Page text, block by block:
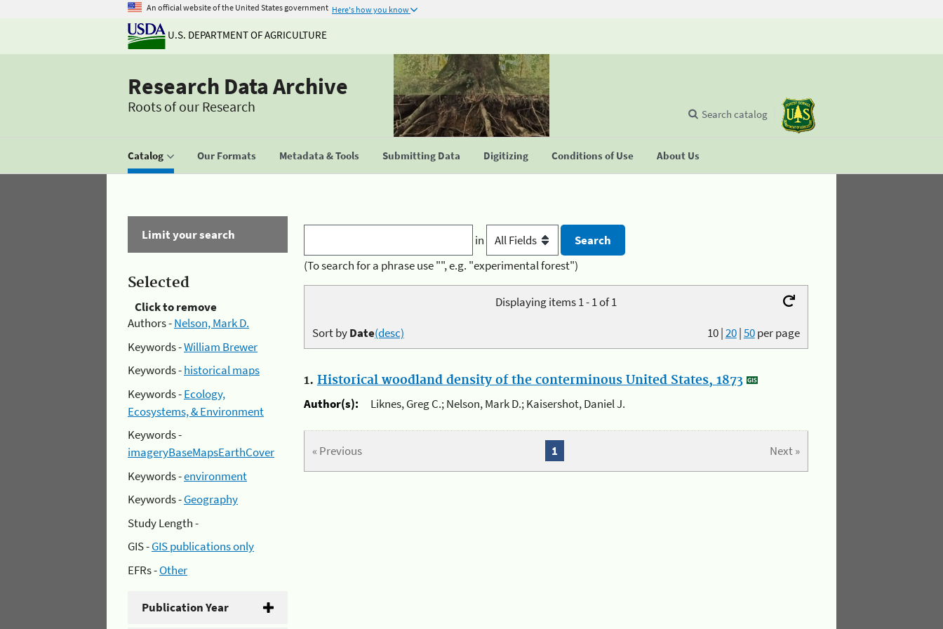
An official website of the United States government Here's how you know
U.S. DEPARTMENT OF AGRICULTURE
Research Data Archive
Roots of our Research
Catalog Our Formats Metadata & Tools Submitting Data Digitizing Conditions of Use About Us
Search catalog
Limit your search
Selected
Click to remove
Authors -Nelson, Mark D.
Keywords -William Brewer
Keywords -historical maps
Keywords -Ecology,
Ecosystems, & Environment
Keywords -
imageryBaseMapsEarthCover
Keywords -environment
Keywords -Geography
Study Length -
GIS -GIS publications only
EFRs -Other
Publication Year
in
(To search for a phrase use "", e.g. "experimental forest")
Displaying items 1 - 1 of 1
10|20|50per page
Sort byDate(desc)
1. Historical woodland density of the conterminous United States, 1873
Author(s):
Liknes, Greg C.; Nelson, Mark D.; Kaisershot, Daniel J.
« Previous Next »
1